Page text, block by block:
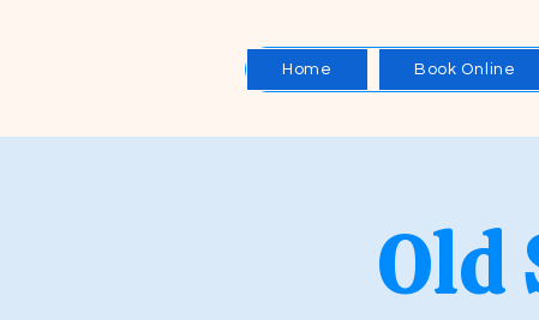
Home Book Online
Old